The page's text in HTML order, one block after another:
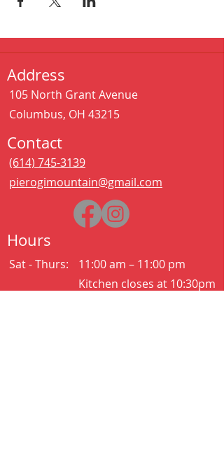
Address
105 North Grant Avenue
Columbus, OH 43215
Contact
(614) 745-3139
pierogimountain@gmail.com
Hours
Sat - Thurs:
11:00 am – 11:00 pm
Kitchen closes at 10:30pm